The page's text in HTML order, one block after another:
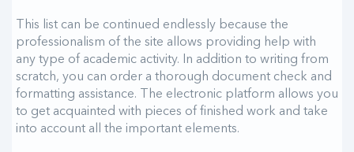
This list can be continued endlessly because the
professionalism of the site allows providing help with
any type of academic activity. In addition to writing from
scratch, you can order a thorough document check and
formatting assistance. The electronic platform allows you
to get acquainted with pieces of finished work and take
into account all the important elements.